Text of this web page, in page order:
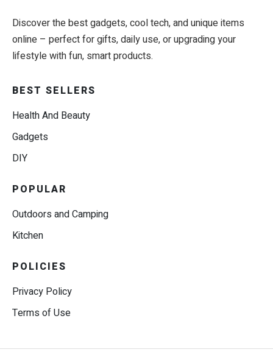
Discover the best gadgets, cool tech, and unique items
online – perfect for gifts, daily use, or upgrading your
lifestyle with fun, smart products.
BEST SELLERS
Health And Beauty
Gadgets
DIY
POPULAR
Outdoors and Camping
Kitchen
POLICIES
Privacy Policy
Terms of Use